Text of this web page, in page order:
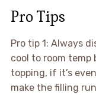
Pro Tips
Pro tip 1: Always
cool to room
topping, if it’s
make the filling